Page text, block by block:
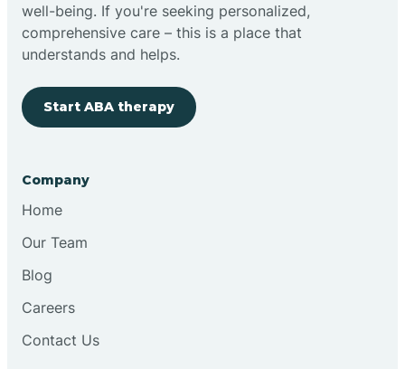
well-being. If you're seeking personalized,
comprehensive care – this is a place that
understands and helps.
Start ABA therapy
Company
Home
Our Team
Blog
Careers
Contact Us